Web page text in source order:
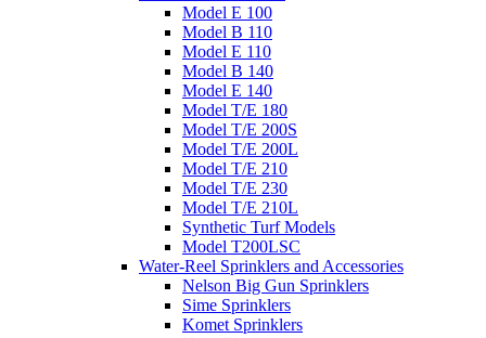
Model E 100
Model B 110
Model E 110
Model B 140
Model E 140
Model T/E 180
Model T/E 200S
Model T/E 200L
Model T/E 210
Model T/E 230
Model T/E 210L
Synthetic Turf Models
Model T200LSC
Water-Reel Sprinklers and Accessories
Nelson Big Gun Sprinklers
Sime Sprinklers
Komet Sprinklers